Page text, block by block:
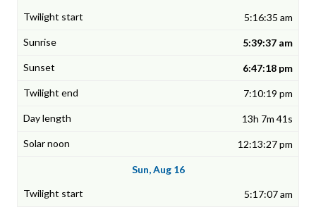
5:16:35 am
5:39:37 am
6:47:18 pm
7:10:19 pm
13h 7m 41s
12:13:27 pm
Sun, Aug 16
5:17:07 am